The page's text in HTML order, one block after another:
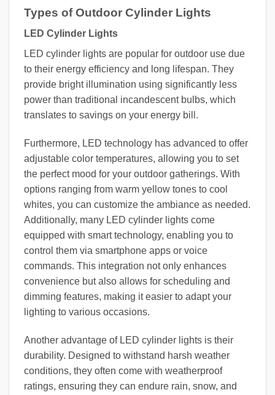
Types of Outdoor Cylinder Lights
LED Cylinder Lights
LED cylinder lights are popular for outdoor use due
to their energy efficiency and long lifespan. They
provide bright illumination using significantly less
power than traditional incandescent bulbs, which
translates to savings on your energy bill.
Furthermore, LED technology has advanced to offer
adjustable color temperatures, allowing you to set
the perfect mood for your outdoor gatherings. With
options ranging from warm yellow tones to cool
whites, you can customize the ambiance as needed.
Additionally, many LED cylinder lights come
equipped with smart technology, enabling you to
control them via smartphone apps or voice
commands. This integration not only enhances
convenience but also allows for scheduling and
dimming features, making it easier to adapt your
lighting to various occasions.
Another advantage of LED cylinder lights is their
durability. Designed to withstand harsh weather
conditions, they often come with weatherproof
ratings, ensuring they can endure rain, snow, and